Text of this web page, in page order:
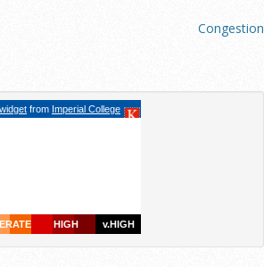
Congestion